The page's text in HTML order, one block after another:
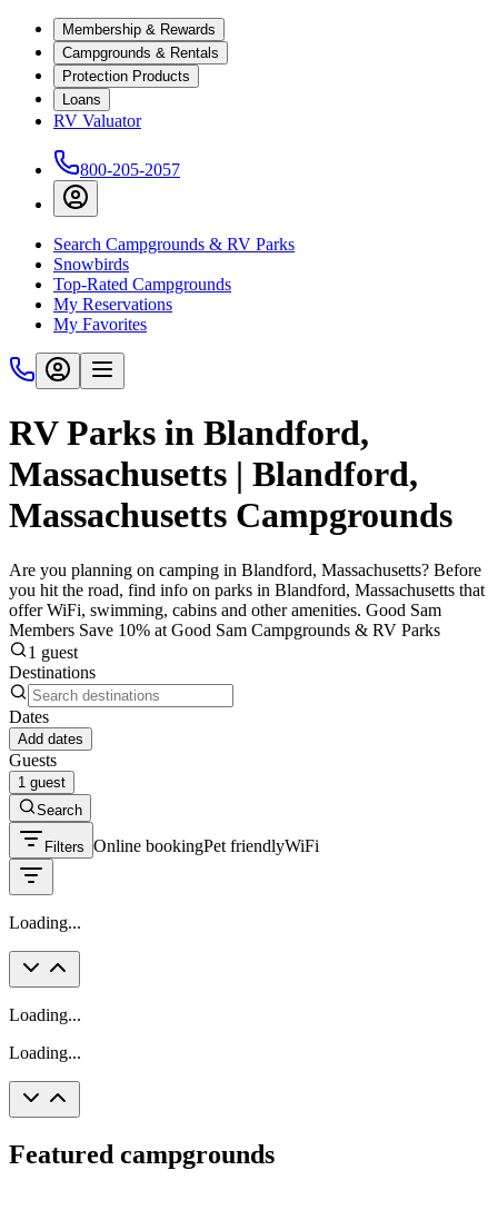
Membership & Rewards
Campgrounds & Rentals
Protection Products
Loans
RV Valuator
800-205-2057
Search Campgrounds & RV Parks
Snowbirds
Top-Rated Campgrounds
My Reservations
My Favorites
RV Parks in Blandford,
Massachusetts | Blandford,
Massachusetts Campgrounds
Are you planning on camping in Blandford, Massachusetts? Before
you hit the road, find info on parks in Blandford, Massachusetts that
offer WiFi, swimming, cabins and other amenities. Good Sam
Members Save 10% at Good Sam Campgrounds & RV Parks
1 guest
Destinations
Dates
Add dates
Guests
1 guest
Search
Filters Online bookingPet friendlyWiFi
Loading...
Loading...
Loading...
Featured campgrounds